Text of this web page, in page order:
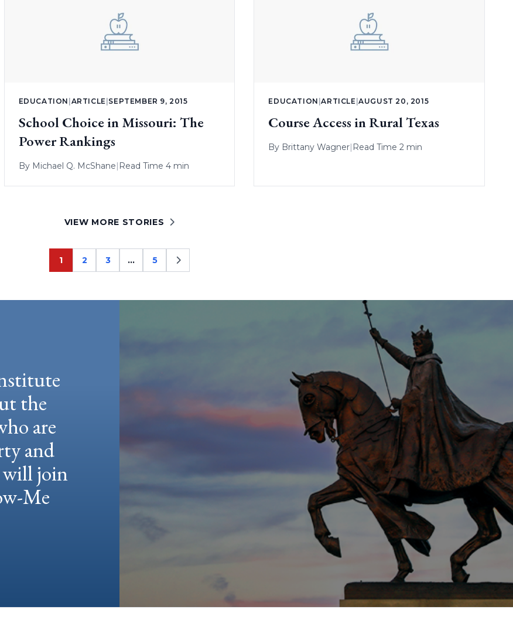
EDUCATION ARTICLE SEPTEMBER 9, 2015
School Choice in Missouri: The
Power Rankings
By Michael Q. McShane Read Time 4 min
EDUCATION |ARTICLE |AUGUST 20, 2015
Course Access in Rural Texas
By Brittany Wagner Read Time 2 min
VIEW MORE STORIES
Page
1 Page
2 Page
3 … Page
5
the
are
and
will join
Me